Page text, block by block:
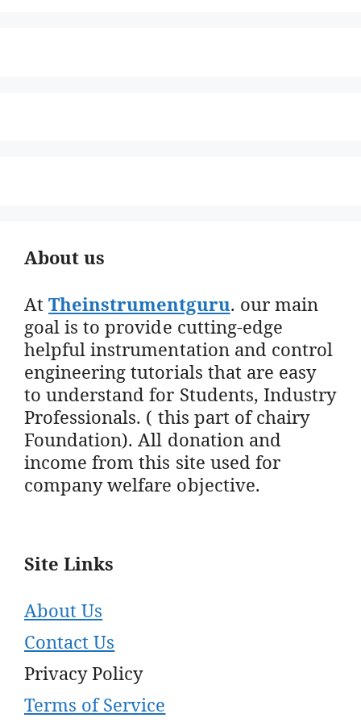
About us
AtTheinstrumentguru. our main
goal is to provide cutting-edge
helpful instrumentation and control
engineering tutorials that are easy
to understand for Students, Industry
Professionals. ( this part of chairy
Foundation). All donation and
income from this site used for
company welfare objective.
Site Links
About Us
Contact Us
Privacy Policy
Terms of Service